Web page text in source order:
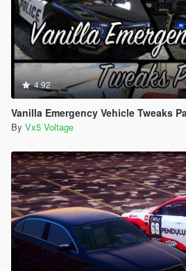
4.92
Vanilla Emergency Vehicle Tweaks Pack (VEVT)
By Vx5 Voltage